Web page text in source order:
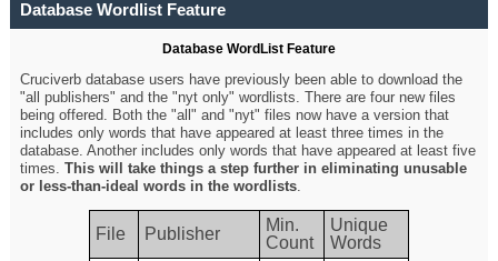
Database Wordlist Feature
Database WordList Feature
Cruciverb database users have previously been able to download the
"all publishers" and the "nyt only" wordlists. There are four new files
being offered. Both the "all" and "nyt" files now have a version that
includes only words that have appeared at least three times in the
database. Another includes only words that have appeared at least five
times.This will take things a step further in eliminating unusable
or less-than-ideal words in the wordlists.
File Publisher
Min.
Count
Unique
Words